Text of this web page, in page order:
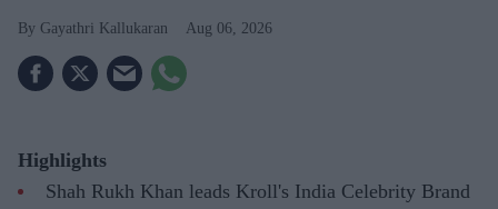
Gayathri Kallukaran Aug 06, 2026
Highlights
Shah Rukh Khan leads Kroll's India Celebrity Brand